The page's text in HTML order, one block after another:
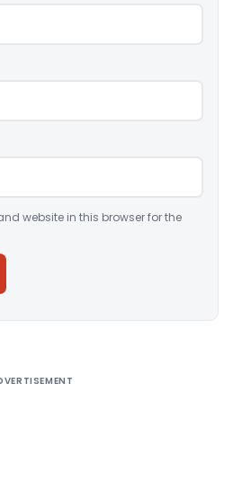
website in this browser for the